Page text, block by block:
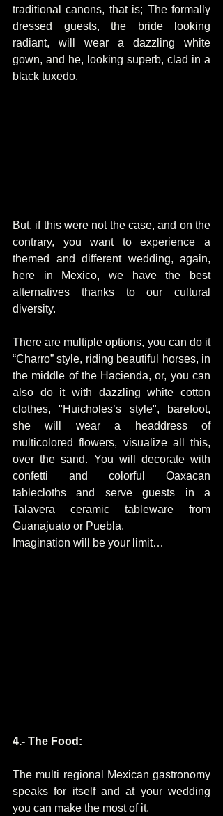
traditional canons, that is; The formally
dressed guests, the bride looking
radiant, will wear a dazzling white
gown, and he, looking superb, clad in a
black tuxedo.
But, if this were not the case, and on the
contrary, you want to experience a
themed and different wedding, again,
here in Mexico, we have the best
alternatives thanks to our cultural
diversity.
There are multiple options, you can do it
“Charro” style, riding beautiful horses, in
the middle of the Hacienda, or, you can
also do it with dazzling white cotton
clothes, "Huicholes’s style", barefoot,
she will wear a headdress of
multicolored flowers, visualize all this,
over the sand. You will decorate with
confetti and colorful Oaxacan
tablecloths and serve guests in a
Talavera ceramic tableware from
Guanajuato or Puebla.
Imagination will be your limit…
4.- The Food:
The multi regional Mexican gastronomy
speaks for itself and at your wedding
you can make the most of it.